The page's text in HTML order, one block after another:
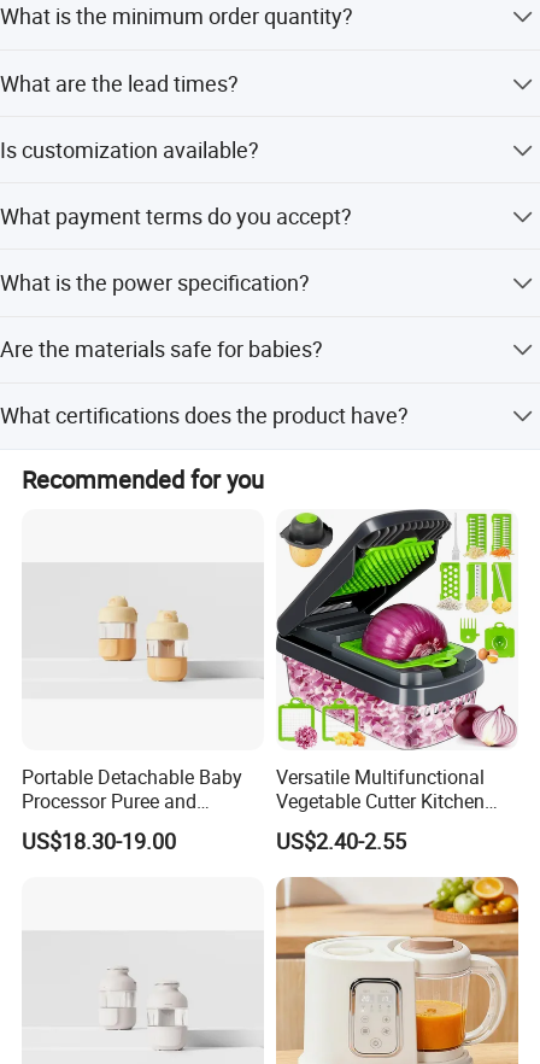
What is the minimum order quantity?
What are the lead times?
off-peak seasons.
Is customization available?
samples or designs.
What payment terms do you accept?
What is the power specification?
power of 300W and blender power of 150W.
Are the materials safe for babies?
materials.
What certifications does the product have?
The product holds CE certification.
Recommended for you
Portable Detachable Baby
Processor Puree and
Steamer Professional Baby
Maker
US$18.30-19.00
Versatile Multifunctional
Vegetable Cutter Kitchen
Tool for Home Chefs
US$2.40-2.55